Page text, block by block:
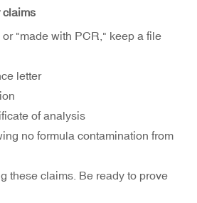
claims
"made with PCR," keep a file
letter
of analysis
no formula contamination from
these claims. Be ready to prove